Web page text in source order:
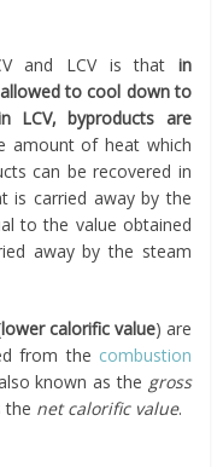
and LCV is that in
to cool down to
LCV,byproducts are
amount of heat which
can be recovered in
is carried away by the
to the value obtained
away by the steam
lower calorific value) are
from the combustion
known as the gross
the net calorific value.